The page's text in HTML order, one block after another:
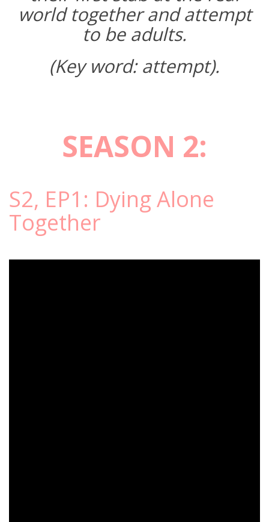
world together and attempt
to be adults.
(Key word: attempt).
SEASON 2:
S2, EP1: Dying Alone
Together